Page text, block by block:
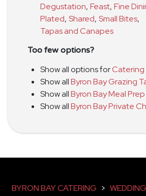
Degustation, Feast, Fine
Plated, Shared, Small Bites,
Tapas and Canapes
Too few options?
Show all options forCatering
Show allByron Bay Grazing
Show allByron Bay Meal
Show allByron Bay Private
BYRON BAY CATERING > WEDDING